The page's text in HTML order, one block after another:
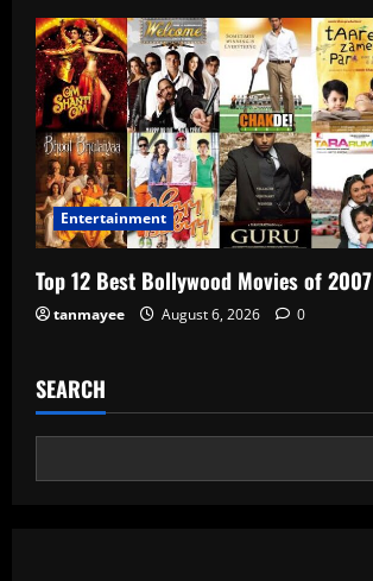
Entertainment
Top 12 Best Bollywood Movies of 2007
tanmayee August 6, 2026 0
SEARCH